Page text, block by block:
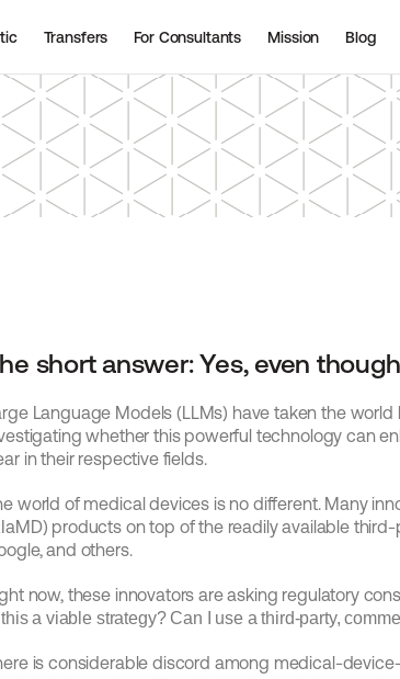
Transfers For Consultants Mission Blog
short answer: Yes, even
Language Models (LLMs) have taken the
whether this powerful technology can
in their respective fields.
world of medical devices is no different. Many
products on top of the readily available
and others.
this a viable strategy? Can I use a third-party,
is considerable discord among medical-